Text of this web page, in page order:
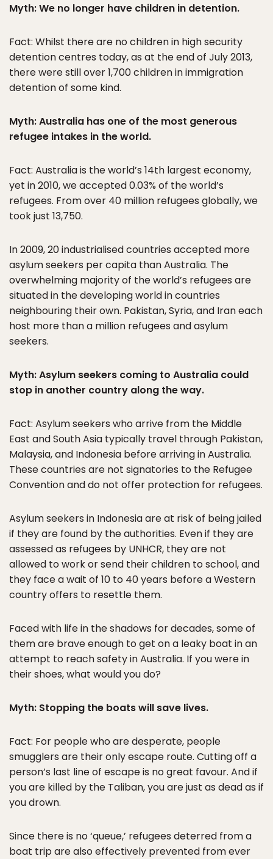
Myth: We no longer have children in detention.
Fact: Whilst there are no children in high security
detention centres today, as at the end of July 2013,
there were still over 1,700 children in immigration
detention of some kind.
Myth: Australia has one of the most generous
refugee intakes in the world.
Fact: Australia is the world’s 14th largest economy,
yet in 2010, we accepted 0.03% of the world’s
refugees. From over 40 million refugees globally, we
took just 13,750.
In 2009, 20 industrialised countries accepted more
asylum seekers per capita than Australia. The
overwhelming majority of the world’s refugees are
situated in the developing world in countries
neighbouring their own. Pakistan, Syria, and Iran each
host more than a million refugees and asylum
seekers.
Myth: Asylum seekers coming to Australia could
stop in another country along the way.
Fact: Asylum seekers who arrive from the Middle
East and South Asia typically travel through Pakistan,
Malaysia, and Indonesia before arriving in Australia.
These countries are not signatories to the Refugee
Convention and do not offer protection for refugees.
Asylum seekers in Indonesia are at risk of being jailed
if they are found by the authorities. Even if they are
assessed as refugees by UNHCR, they are not
allowed to work or send their children to school, and
they face a wait of 10 to 40 years before a Western
country offers to resettle them.
Faced with life in the shadows for decades, some of
them are brave enough to get on a leaky boat in an
attempt to reach safety in Australia. If you were in
their shoes, what would you do?
Myth: Stopping the boats will save lives.
Fact: For people who are desperate, people
smugglers are their only escape route. Cutting off a
person’s last line of escape is no great favour. And if
you are killed by the Taliban, you are just as dead as if
you drown.
Since there is no ‘queue,’ refugees deterred from a
boat trip are also effectively prevented from ever